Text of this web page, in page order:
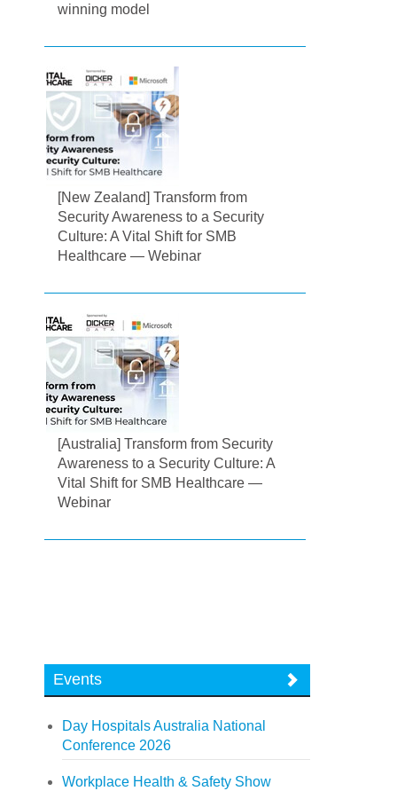
winning model
[New Zealand] Transform from
Security Awareness to a Security
Culture: A Vital Shift for SMB
Healthcare — Webinar
[Australia] Transform from Security
Awareness to a Security Culture: A
Vital Shift for SMB Healthcare —
Webinar
Events
Day Hospitals Australia National
Conference 2026
Workplace Health & Safety Show